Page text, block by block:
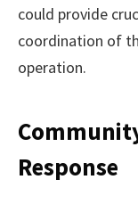
could provide
coordination of
operation.
Response